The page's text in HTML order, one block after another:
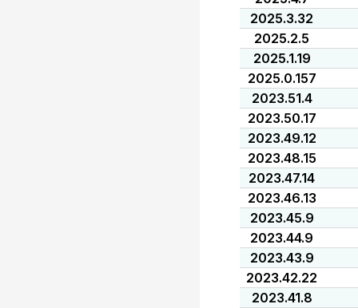
2025.3.32
2025.2.5
2025.1.19
2025.0.157
2023.51.4
2023.50.17
2023.49.12
2023.48.15
2023.47.14
2023.46.13
2023.45.9
2023.44.9
2023.43.9
2023.42.22
2023.41.8